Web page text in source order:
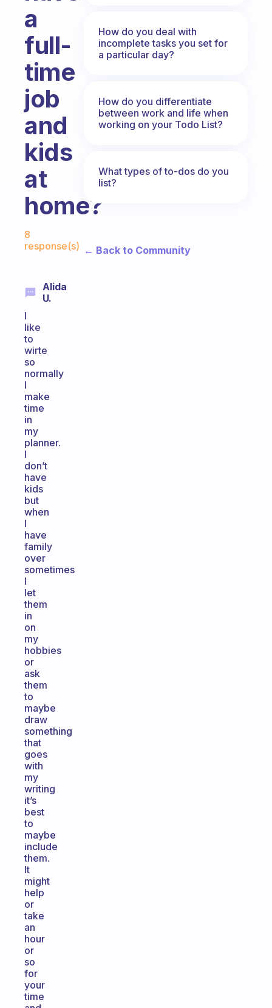
a
full-
time
job
and
kids
at
home?
8
response(s)
Alida
U.
I
like
to
wirte
so
normally
I
make
time
in
my
planner.
I
don’t
have
kids
but
when
I
have
family
over
sometimes
I
let
them
in
on
my
hobbies
or
ask
them
to
maybe
draw
something
that
goes
with
my
writing
it’s
best
to
maybe
include
them.
It
might
help
or
take
an
hour
or
so
for
your
time
How do you deal with
incomplete tasks you set for
a particular day?
How do you differentiate
between work and life when
working on your Todo List?
What types of to-dos do you
list?
← Back to Community